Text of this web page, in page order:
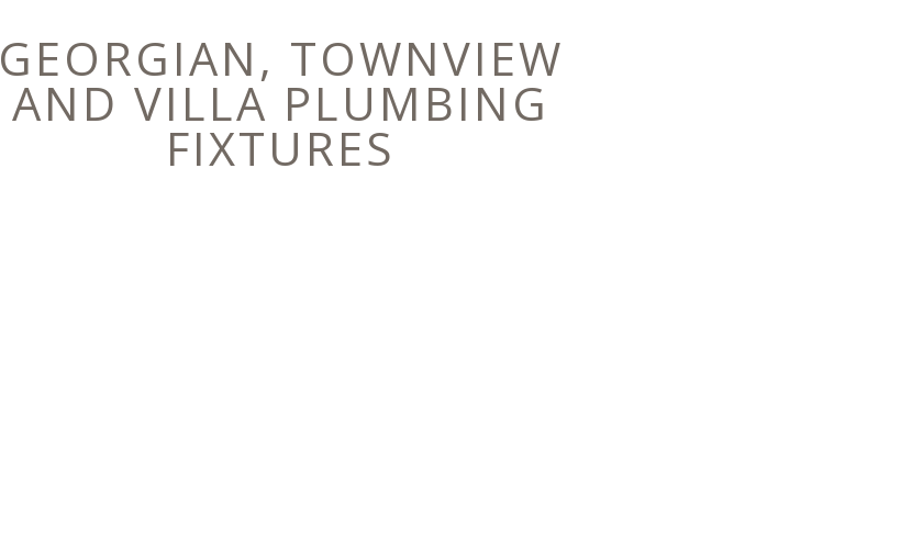
GEORGIAN, TOWNVIEW
AND VILLA PLUMBING
FIXTURES